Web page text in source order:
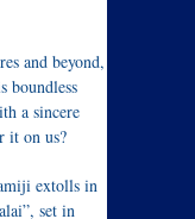
and beyond,
boundless
a sincere
it on us?
extolls in
set in